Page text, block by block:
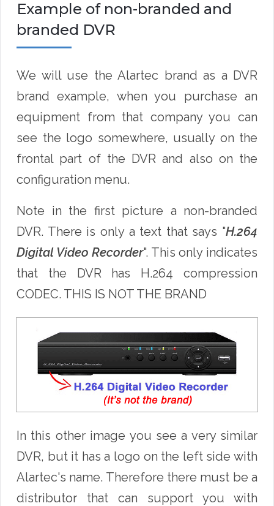
Example of non-branded and
branded DVR
We will use the Alartec brand as a DVR
brand example, when you purchase an
equipment from that company you can
see the logo somewhere, usually on the
frontal part of the DVR and also on the
configuration menu.
Note in the first picture a non-branded
DVR. There is only a text that says "H.264
Digital Video Recorder". This only indicates
that the DVR has H.264 compression
CODEC. THIS IS NOT THE BRAND
In this other image you see a very similar
DVR, but it has a logo on the left side with
Alartec's name. Therefore there must be a
distributor that can support you with